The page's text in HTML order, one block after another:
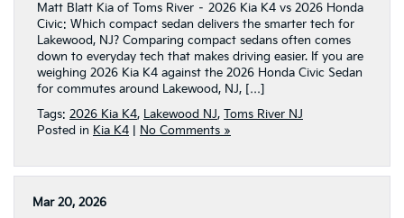
Matt Blatt Kia of Toms River – 2026 Kia K4 vs 2026 Honda
Civic: Which compact sedan delivers the smarter tech for
Lakewood, NJ? Comparing compact sedans often comes
down to everyday tech that makes driving easier. If you are
weighing 2026 Kia K4 against the 2026 Honda Civic Sedan
for commutes around Lakewood, NJ, […]
Tags: 2026 Kia K4, Lakewood NJ, Toms River NJ
Posted in Kia K4 No Comments »
Mar 20, 2026